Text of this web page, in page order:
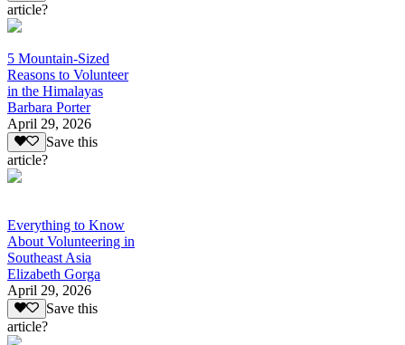
article?
5 Mountain-Sized
Reasons to Volunteer
in the Himalayas
Barbara Porter
April 29, 2026
Save this
article?
Everything to Know
About Volunteering in
Southeast Asia
Elizabeth Gorga
April 29, 2026
Save this
article?